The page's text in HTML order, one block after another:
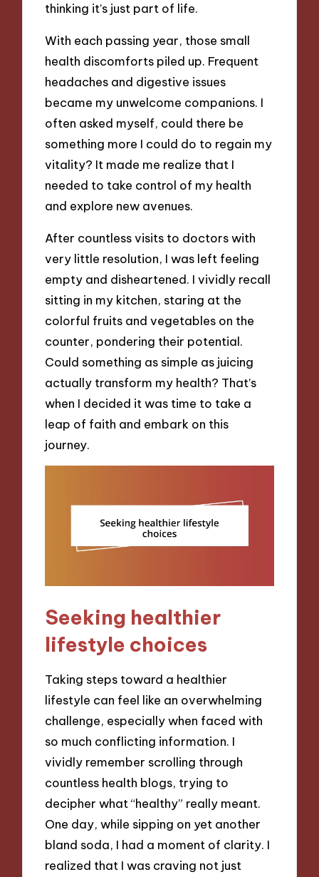
thinking it’s just part of life.
With each passing year, those small
health discomforts piled up. Frequent
headaches and digestive issues
became my unwelcome companions. I
often asked myself, could there be
something more I could do to regain my
vitality? It made me realize that I
needed to take control of my health
and explore new avenues.
After countless visits to doctors with
very little resolution, I was left feeling
empty and disheartened. I vividly recall
sitting in my kitchen, staring at the
colorful fruits and vegetables on the
counter, pondering their potential.
Could something as simple as juicing
actually transform my health? That’s
when I decided it was time to take a
leap of faith and embark on this
journey.
Seeking healthier
lifestyle choices
Taking steps toward a healthier
lifestyle can feel like an overwhelming
challenge, especially when faced with
so much conflicting information. I
vividly remember scrolling through
countless health blogs, trying to
decipher what “healthy” really meant.
One day, while sipping on yet another
bland soda, I had a moment of clarity. I
realized that I was craving not just